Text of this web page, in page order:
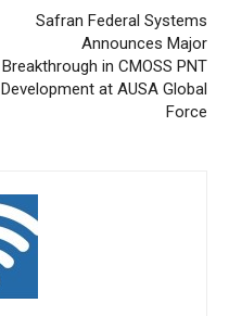
Safran Federal Systems
Announces Major
Breakthrough in CMOSS PNT
Development at AUSA Global
Force